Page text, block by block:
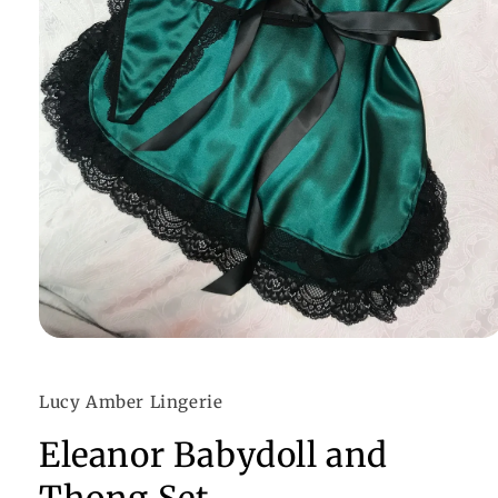
in
modal
Lucy Amber Lingerie
Eleanor Babydoll and